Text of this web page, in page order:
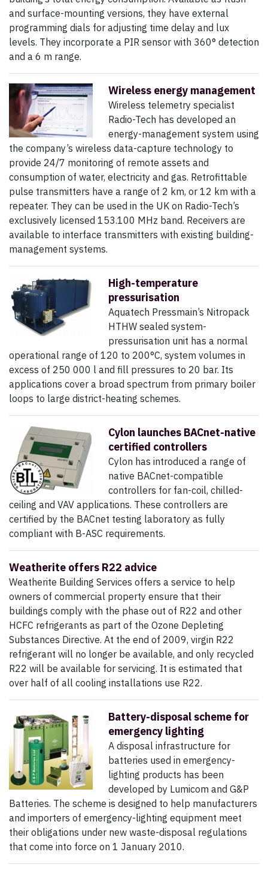
and surface-mounting versions, they have external
programming dials for adjusting time delay and lux
levels. They incorporate a PIR sensor with 360° detection
and a 6 m range.
Wireless energy management
Wireless telemetry specialist
Radio-Tech has developed an
energy-management system using
the company’s wireless data-capture technology to
provide 24/7 monitoring of remote assets and
consumption of water, electricity and gas. Retrofittable
pulse transmitters have a range of 2 km, or 12 km with a
repeater. They can be used in the UK on Radio-Tech’s
exclusively licensed 153.100 MHz band. Receivers are
available to interface transmitters with existing building-
management systems.
High-temperature
pressurisation
Aquatech Pressmain’s Nitropack
HTHW sealed system-
pressurisation unit has a normal
operational range of 120 to 200°C, system volumes in
excess of 250 000 l and fill pressures to 20 bar. Its
applications cover a broad spectrum from primary boiler
loops to large district-heating schemes.
Cylon launches BACnet-native
certified controllers
Cylon has introduced a range of
native BACnet-compatible
controllers for fan-coil, chilled-
ceiling and VAV applications. These controllers are
certified by the BACnet testing laboratory as fully
compliant with B-ASC requirements.
Weatherite offers R22 advice
Weatherite Building Services offers a service to help
owners of commercial property ensure that their
buildings comply with the phase out of R22 and other
HCFC refrigerants as part of the Ozone Depleting
Substances Directive. At the end of 2009, virgin R22
refrigerant will no longer be available, and only recycled
R22 will be available for servicing. It is estimated that
over half of all cooling installations use R22.
Battery-disposal scheme for
emergency lighting
A disposal infrastructure for
batteries used in emergency-
lighting products has been
developed by Lumicom and G&P
Batteries. The scheme is designed to help manufacturers
and importers of emergency-lighting equipment meet
their obligations under new waste-disposal regulations
that come into force on 1 January 2010.